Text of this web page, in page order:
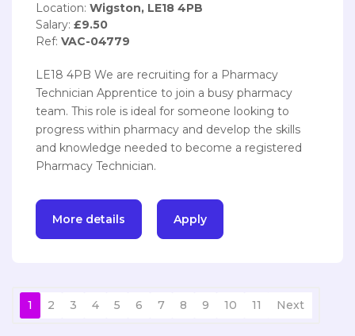
Location: Wigston, LE18 4PB
Salary: £9.50
Ref: VAC-04779
LE18 4PB We are recruiting for a Pharmacy
Technician Apprentice to join a busy pharmacy
team. This role is ideal for someone looking to
progress within pharmacy and develop the skills
and knowledge needed to become a registered
Pharmacy Technician.
More details Apply
1 2 3 4 5 6 7 8 9 10 11 Next